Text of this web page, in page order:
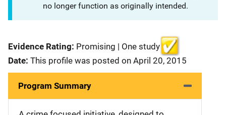
no longer function as originally intended.
Evidence Rating: Promising | One study
Date: This profile was posted on April 20, 2015
Program Summary